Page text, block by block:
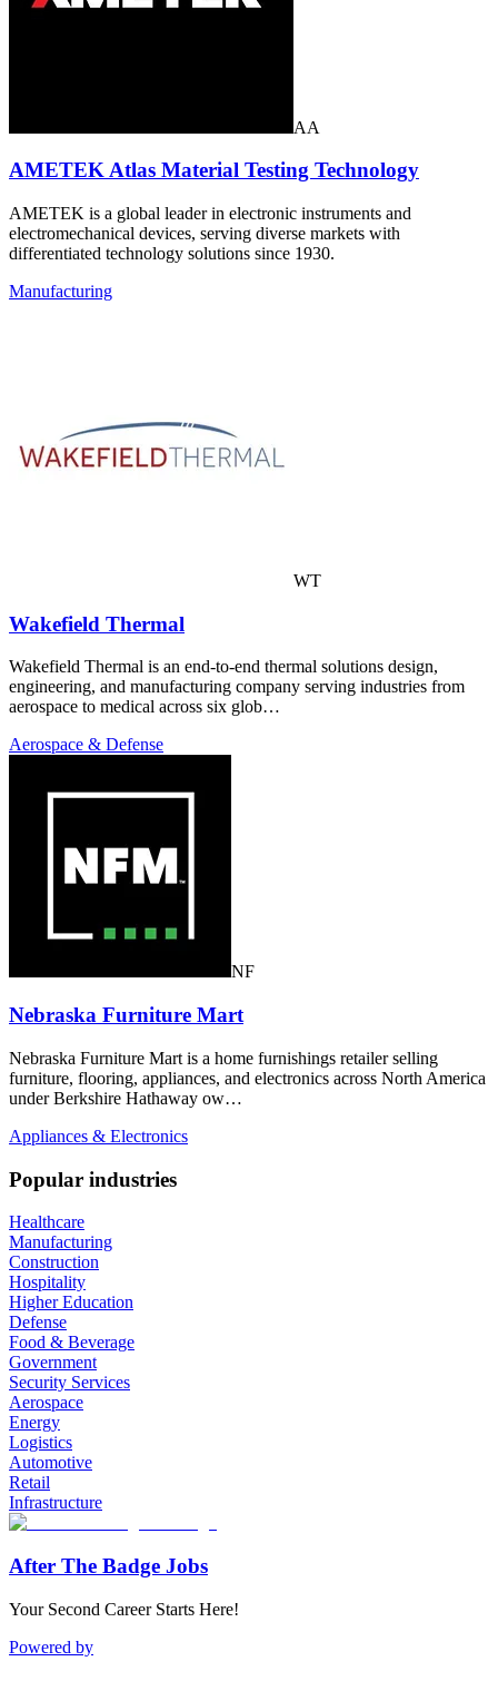
AA
AMETEK Atlas Material Testing Technology
AMETEK is a global leader in electronic instruments and
electromechanical devices, serving diverse markets with
differentiated technology solutions since 1930.
Manufacturing
WT
Wakefield Thermal
Wakefield Thermal is an end-to-end thermal solutions design,
engineering, and manufacturing company serving industries from
aerospace to medical across six glob…
Aerospace & Defense
NF
Nebraska Furniture Mart
Nebraska Furniture Mart is a home furnishings retailer selling
furniture, flooring, appliances, and electronics across North America
under Berkshire Hathaway ow…
Appliances & Electronics
Popular industries
Healthcare
Manufacturing
Construction
Hospitality
Higher Education
Defense
Food & Beverage
Government
Security Services
Aerospace
Energy
Logistics
Automotive
Retail
Infrastructure
After The Badge Jobs
Your Second Career Starts Here!
Powered by